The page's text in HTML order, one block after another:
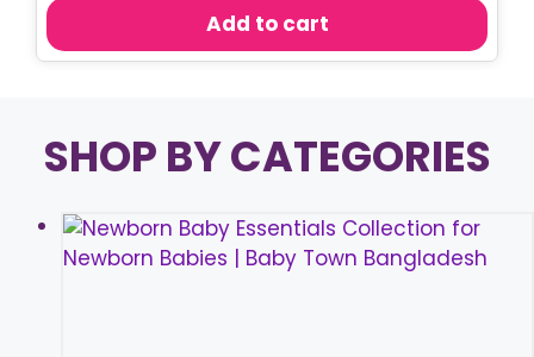
৳ 1,100.00.
Add to cart
SHOP BY CATEGORIES